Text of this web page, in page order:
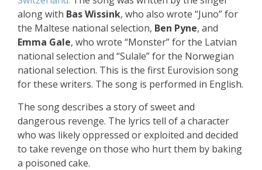
along with Bas Wissink, who also wrote “Juno” for
the Maltese national selection, Ben Pyne, and
Emma Gale, who wrote “Monster” for the Latvian
national selection and “Sulale” for the Norwegian
national selection. This is the first Eurovision song
for these writers. The song is performed in English.
The song describes a story of sweet and
dangerous revenge. The lyrics tell of a character
who was likely oppressed or exploited and decided
to take revenge on those who hurt them by baking
a poisoned cake.